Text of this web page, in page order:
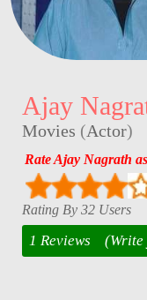
Ajay
Movies (Actor)
Rate Ajay Nagrath
Rating By 32 Users
1 Reviews